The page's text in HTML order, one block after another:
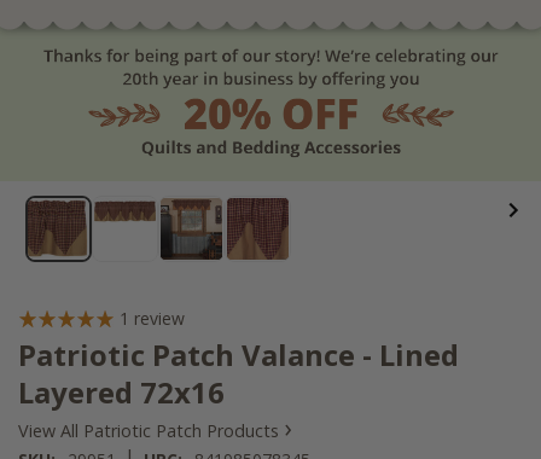
1 review
Patriotic Patch Valance - Lined
Layered 72x16
View All Patriotic Patch Products ›